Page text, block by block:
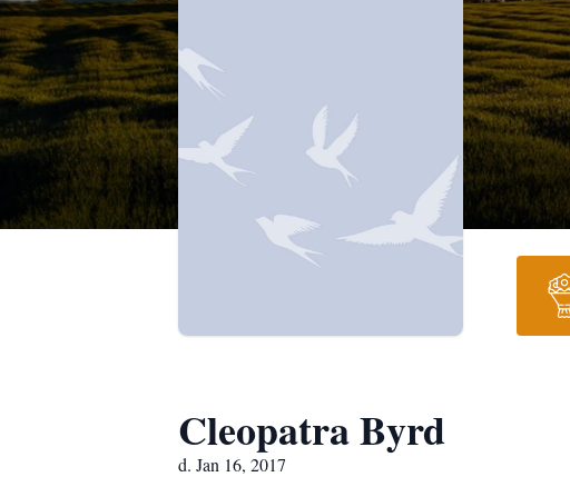
Cleopatra Byrd
d. Jan 16, 2017